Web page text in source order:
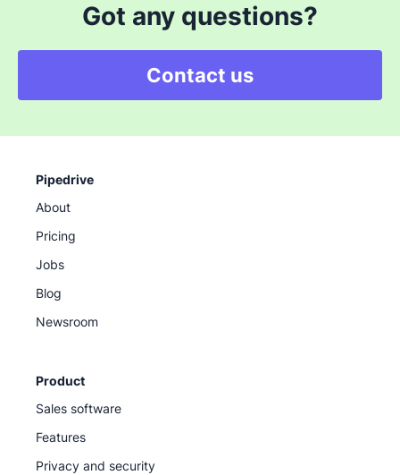
Got any questions?
Contact us
Pipedrive
About
Pricing
Jobs
Blog
Newsroom
Product
Sales software
Features
Privacy and security